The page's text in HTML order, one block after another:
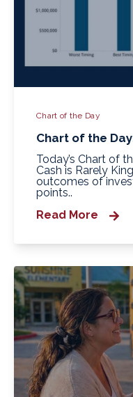
Chart of the Day
Chart of the
Today’s Chart of
Cash is Rarely
outcomes of
points..
Read More